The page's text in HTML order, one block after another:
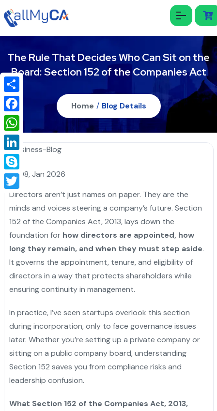
The Rule That Decides Who Can Sit on the
Board: Section 152 of the Companies Act
Home / Blog Details
08, Jan 2026
Directors aren’t just names on paper. They are the
minds and voices steering a company’s future. Section
152 of the Companies Act, 2013, lays down the
foundation for how directors are appointed, how
long they remain, and when they must step aside.
It governs the appointment, tenure, and eligibility of
directors in a way that protects shareholders while
ensuring continuity in management.
In practice, I’ve seen startups overlook this section
during incorporation, only to face governance issues
later. Whether you’re setting up a private company or
sitting on a public company board, understanding
Section 152 saves you from compliance risks and
leadership confusion.
What Section 152 of the Companies Act, 2013,
Share
Facebook
WhatsApp
LinkedIn
Skype
Twitter